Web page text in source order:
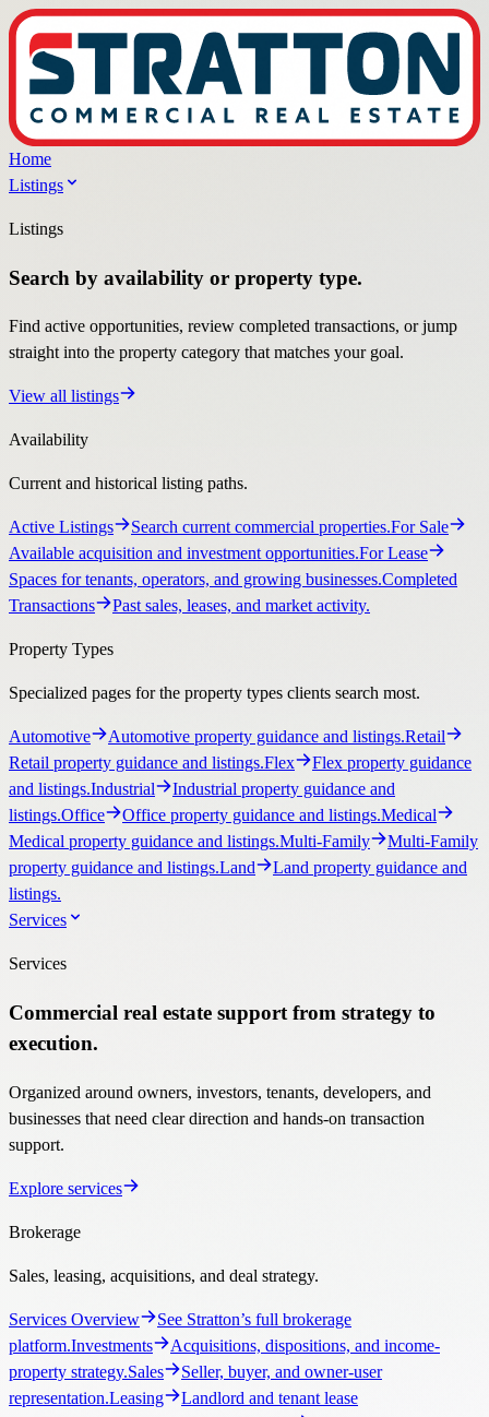
Home
Listings
Listings
Search by availability or property type.
Find active opportunities, review completed transactions, or jump
straight into the property category that matches your goal.
View all listings
Availability
Current and historical listing paths.
Active Listings Search current commercial properties.For Sale
Available acquisition and investment opportunities.For Lease
Spaces for tenants, operators, and growing businesses.Completed
Transactions
Past sales, leases, and market activity.
Property Types
Specialized pages for the property types clients search most.
Automotive Automotive property guidance and listings.Retail
Retail property guidance and listings.Flex
Flex property guidance
and listings.Industrial
Industrial property guidance and
listings.Office Office property guidance and listings.Medical
Medical property guidance and listings.Multi-Family
Multi-Family
property guidance and listings.Land
Land property guidance and
listings.
Services
Services
Commercial real estate support from strategy to
execution.
Organized around owners, investors, tenants, developers, and
businesses that need clear direction and hands-on transaction
support.
Explore services
Brokerage
Sales, leasing, acquisitions, and deal strategy.
Services Overview
See Stratton’s full brokerage
platform.Investments
Acquisitions, dispositions, and income-
property strategy.Sales
Seller, buyer, and owner-user
representation.Leasing
Landlord and tenant lease